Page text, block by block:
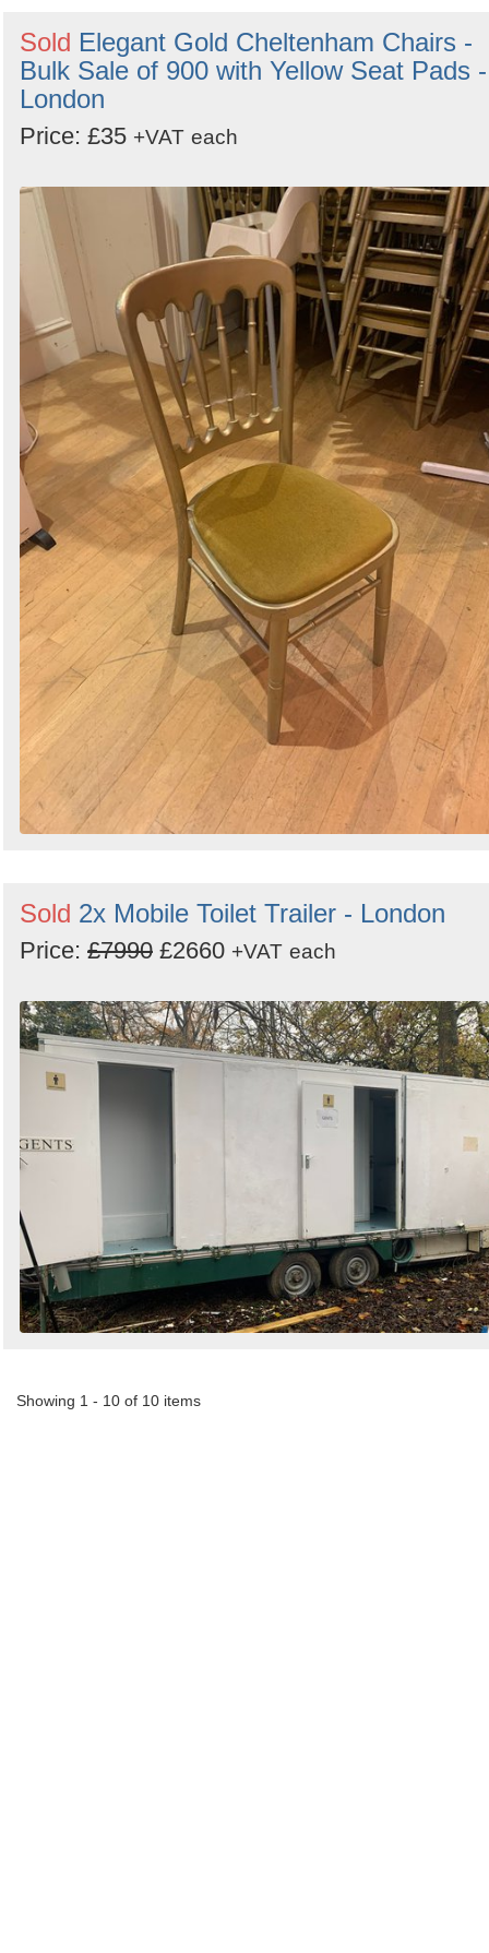
Sold Elegant Gold Cheltenham Chairs -
Bulk Sale of 900 with Yellow Seat Pads -
London
Price: £35 +VAT each
Sold 2x Mobile Toilet Trailer - London
Price: £7990 £2660 +VAT each
Showing 1 - 10 of 10 items